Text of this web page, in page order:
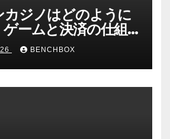
カジノはどのように
ームと決済の仕組
BENCHBOX